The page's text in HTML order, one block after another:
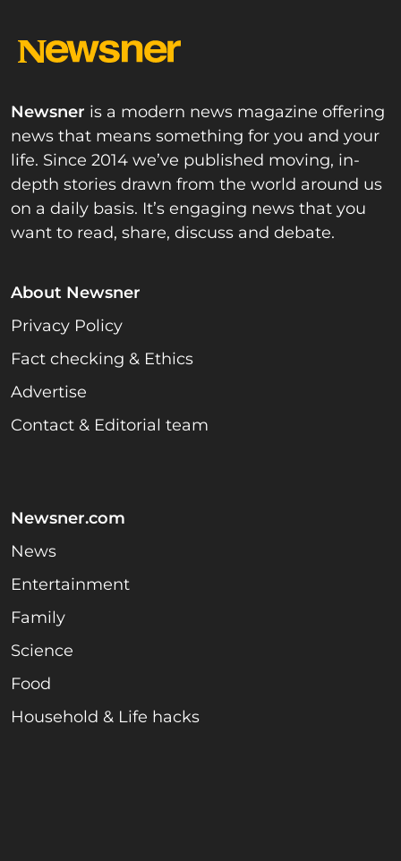
Newsner is a modern news magazine offering
news that means something for you and your
life. Since 2014 we’ve published moving, in-
depth stories drawn from the world around us
on a daily basis. It’s engaging news that you
want to read, share, discuss and debate.
About Newsner
Privacy Policy
Fact checking & Ethics
Advertise
Contact & Editorial team
Newsner.com
News
Entertainment
Family
Science
Food
Household & Life hacks